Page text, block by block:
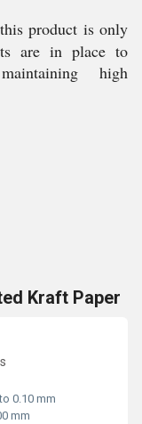
product is only
are in place to
high
Kraft Paper
0.10 mm
mm